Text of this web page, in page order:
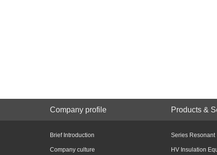
Company profile Products &
Brief Introduction
Company culture
Series Resonant
HV Insulation